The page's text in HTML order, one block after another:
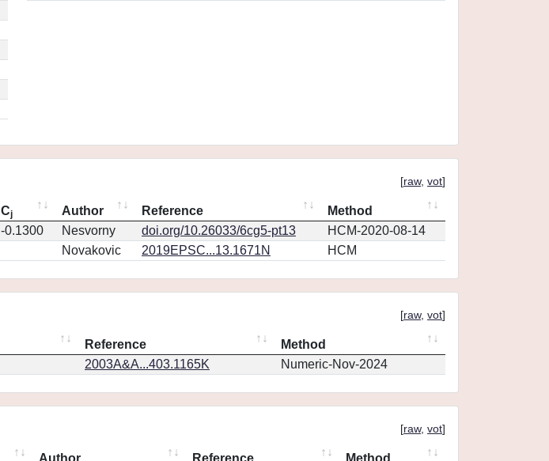
[raw, vot]
Cj Author Reference
Method
-0.1300 Nesvorny doi.org/10.26033/6cg5-pt13
HCM-2020-08-14
Novakovic 2019EPSC...13.1671N HCM
[raw, vot]
Reference
Method
2003A&A...403.1165K Numeric-Nov-2024
[raw, vot]
Author Reference Method